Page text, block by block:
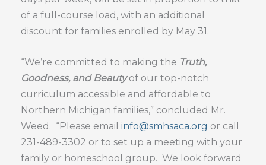
of a full-course load, with an additional
discount for families enrolled by May 31.
“We’re committed to making the Truth,
Goodness, and Beautyof our top-notch
curriculum accessible and affordable to
Northern Michigan families,” concluded Mr.
Weed. “Please email info@smhsaca.org or call
231-489-3302 or to set up a meeting with your
family or homeschool group. We look forward